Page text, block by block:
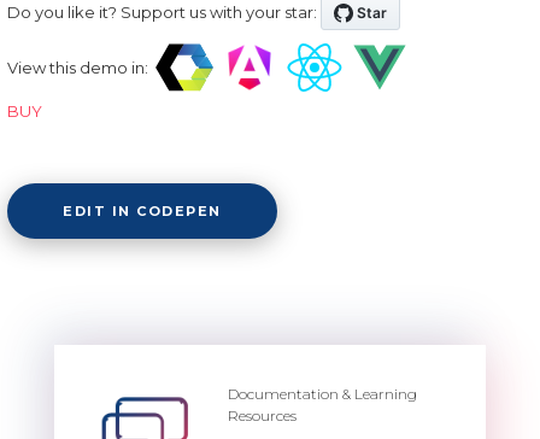
Do you like it? Support us with your star:
View this demo in:
BUY
EDIT IN CODEPEN
Documentation & Learning
Resources